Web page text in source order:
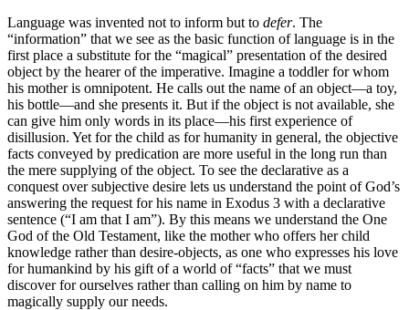
Language was invented not to inform but to defer. The
“information” that we see as the basic function of language is in the
first place a substitute for the “magical” presentation of the desired
object by the hearer of the imperative. Imagine a toddler for whom
his mother is omnipotent. He calls out the name of an object—a toy,
his bottle—and she presents it. But if the object is not available, she
can give him only words in its place—his first experience of
disillusion. Yet for the child as for humanity in general, the objective
facts conveyed by predication are more useful in the long run than
the mere supplying of the object. To see the declarative as a
conquest over subjective desire lets us understand the point of God’s
answering the request for his name in Exodus 3 with a declarative
sentence (“I am that I am”). By this means we understand the One
God of the Old Testament, like the mother who offers her child
knowledge rather than desire-objects, as one who expresses his love
for humankind by his gift of a world of “facts” that we must
discover for ourselves rather than calling on him by name to
magically supply our needs.